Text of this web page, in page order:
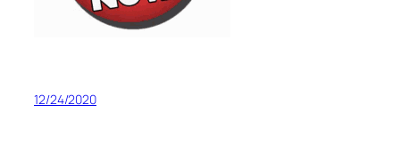
12/24/2020